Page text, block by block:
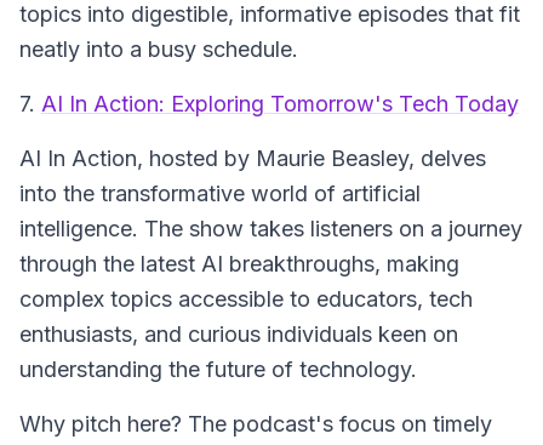
topics into digestible, informative episodes that fit
neatly into a busy schedule.
7. AI In Action: Exploring Tomorrow's Tech Today
AI In Action, hosted by Maurie Beasley, delves
into the transformative world of artificial
intelligence. The show takes listeners on a journey
through the latest AI breakthroughs, making
complex topics accessible to educators, tech
enthusiasts, and curious individuals keen on
understanding the future of technology.
Why pitch here? The podcast's focus on timely